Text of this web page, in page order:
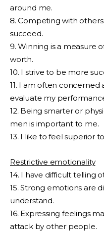
around me.
8. Competing with
succeed.
9. Winning is a measure
worth.
10. I strive to be more
11. I am often
evaluate my
12. Being smarter or
men is important to me.
13. I like to feel superior
Restrictive emotionality
14. I have difficult telling
15. Strong emotions are
understand.
16. Expressing feelings
attack by other people.